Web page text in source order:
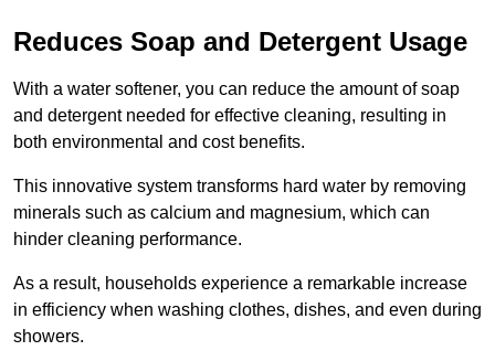
Reduces Soap and Detergent Usage
With a water softener, you can reduce the amount of soap
and detergent needed for effective cleaning, resulting in
both environmental and cost benefits.
This innovative system transforms hard water by removing
minerals such as calcium and magnesium, which can
hinder cleaning performance.
As a result, households experience a remarkable increase
in efficiency when washing clothes, dishes, and even during
showers.